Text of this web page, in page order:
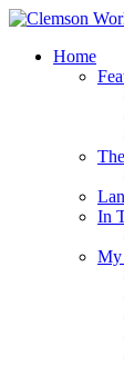
Home
In
My